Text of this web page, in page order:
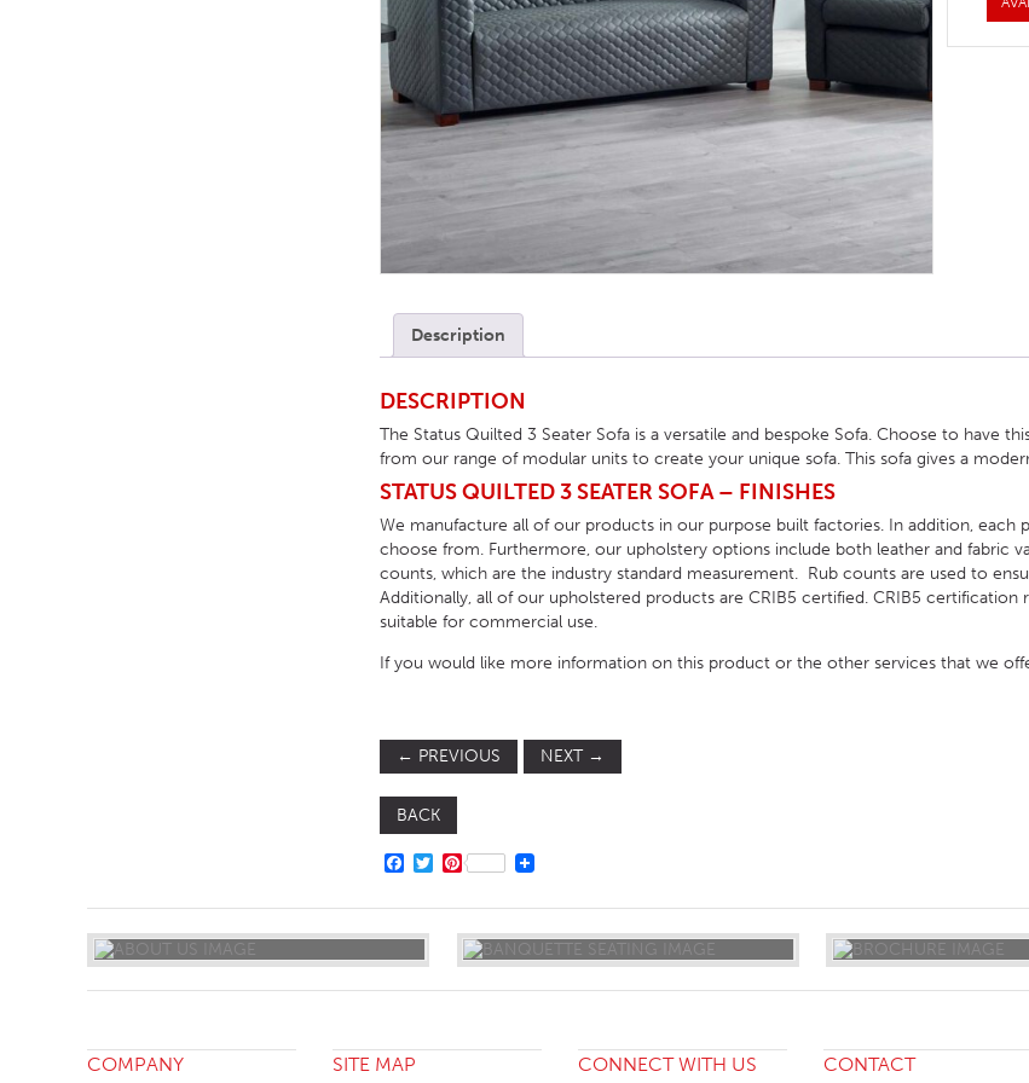
HOTEL HEADBOARDS
HOTEL MATTRESSES
HOTEL CASE GOODS
HOTEL CURTAINS AND BLINDS
HOTEL ACCESSORIES
PUB TABLES
PUB BOOTH SEATING
CAFE TABLE BASES
CAFE TABLE TOPS
CAFE TABLES
CLASSROOM FURNITURE
RESIDENCE HALL FURNITURE
DORM CHAIRS
DORM BEDS
Description
DESCRIPTION
The Status Quilted 3 Seater Sofa is a versatile and bespoke Sofa. Choose to have
from our range of modular units to create your unique sofa. This sofa gives a
STATUS QUILTED 3 SEATER SOFA – FINISHES
We manufacture all of our products in our purpose built factories. In addition,
choose from. Furthermore, our upholstery options include both leather and fabric
counts, which are the industry standard measurement. Rub counts are used to
Additionally, all of our upholstered products are CRIB5 certified. CRIB5
suitable for commercial use.
If you would like more information on this product or the other services that we
← PREVIOUS NEXT →
BACK
FACEBOOK
TWITTER
PINTEREST
COMPANY SITE MAP CONNECT WITH US CONTACT